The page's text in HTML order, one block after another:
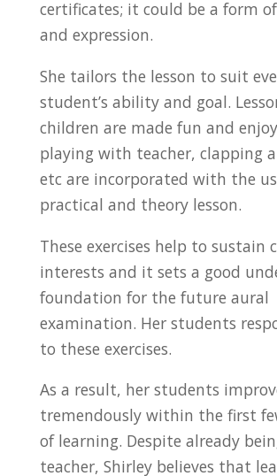
certificates; it could be a form
and expression.
She tailors the lesson to suit
student’s ability and goal.
children are made fun and
playing with teacher, clapping
etc are incorporated with the
practical and theory lesson.
These exercises help to sustain
interests and it sets a good
foundation for the future aural
examination. Her students
to these exercises.
As a result, her students
tremendously within the first
of learning. Despite already
teacher, Shirley believes that